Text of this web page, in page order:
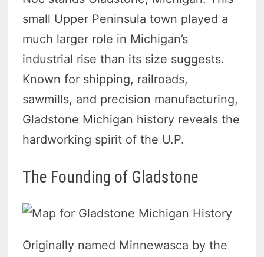
small Upper Peninsula town played a
much larger role in Michigan’s
industrial rise than its size suggests.
Known for shipping, railroads,
sawmills, and precision manufacturing,
Gladstone Michigan history reveals the
hardworking spirit of the U.P.
The Founding of Gladstone
Originally named Minnewasca by the